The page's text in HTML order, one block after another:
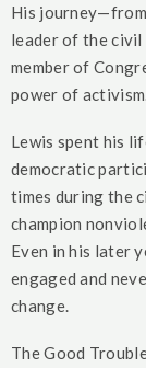
His journey—from
leader of the civil
member of
power of
Lewis spent his
democratic
times during the
champion
Even in his later
engaged and
change.
The Good